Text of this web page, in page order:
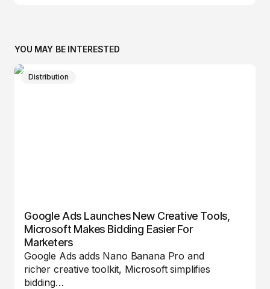
YOU MAY BE INTERESTED
Distribution
Google Ads Launches New Creative Tools,
Microsoft Makes Bidding Easier For
Marketers
Google Ads adds Nano Banana Pro and
richer creative toolkit, Microsoft simplifies
bidding…